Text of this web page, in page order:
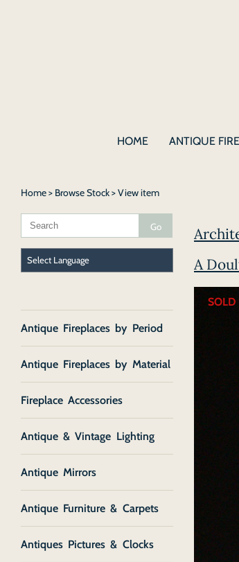
HOME ANTIQUE
Home> Browse Stock> View item
A
SOLD
Antique Fireplaces by Period
Antique Fireplaces by Material
Fireplace Accessories
Antique & Vintage Lighting
Antique Mirrors
Antique Furniture & Carpets
Antiques Pictures & Clocks